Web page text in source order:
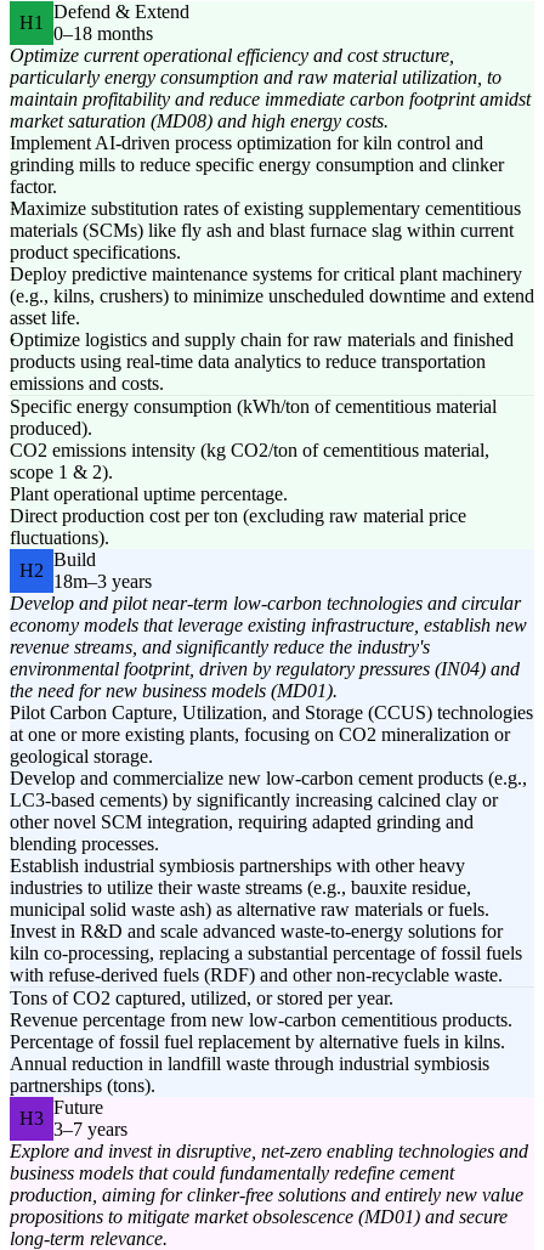
H1
Defend & Extend
0–18 months
Optimize current operational efficiency and cost structure,
particularly energy consumption and raw material utilization, to
maintain profitability and reduce immediate carbon footprint amidst
market saturation (MD08) and high energy costs.
Implement AI-driven process optimization for kiln control and
grinding mills to reduce specific energy consumption and clinker
factor.
Maximize substitution rates of existing supplementary cementitious
materials (SCMs) like fly ash and blast furnace slag within current
product specifications.
Deploy predictive maintenance systems for critical plant machinery
(e.g., kilns, crushers) to minimize unscheduled downtime and extend
asset life.
Optimize logistics and supply chain for raw materials and finished
products using real-time data analytics to reduce transportation
emissions and costs.
Specific energy consumption (kWh/ton of cementitious material
produced).
CO2 emissions intensity (kg CO2/ton of cementitious material,
scope 1 & 2).
Plant operational uptime percentage.
Direct production cost per ton (excluding raw material price
fluctuations).
H2
Build
18m–3 years
Develop and pilot near-term low-carbon technologies and circular
economy models that leverage existing infrastructure, establish new
revenue streams, and significantly reduce the industry's
environmental footprint, driven by regulatory pressures (IN04) and
the need for new business models (MD01).
Pilot Carbon Capture, Utilization, and Storage (CCUS) technologies
at one or more existing plants, focusing on CO2 mineralization or
geological storage.
Develop and commercialize new low-carbon cement products (e.g.,
LC3-based cements) by significantly increasing calcined clay or
other novel SCM integration, requiring adapted grinding and
blending processes.
Establish industrial symbiosis partnerships with other heavy
industries to utilize their waste streams (e.g., bauxite residue,
municipal solid waste ash) as alternative raw materials or fuels.
Invest in R&D and scale advanced waste-to-energy solutions for
kiln co-processing, replacing a substantial percentage of fossil fuels
with refuse-derived fuels (RDF) and other non-recyclable waste.
Tons of CO2 captured, utilized, or stored per year.
Revenue percentage from new low-carbon cementitious products.
Percentage of fossil fuel replacement by alternative fuels in kilns.
Annual reduction in landfill waste through industrial symbiosis
partnerships (tons).
H3
Future
3–7 years
Explore and invest in disruptive, net-zero enabling technologies and
business models that could fundamentally redefine cement
production, aiming for clinker-free solutions and entirely new value
propositions to mitigate market obsolescence (MD01) and secure
long-term relevance.